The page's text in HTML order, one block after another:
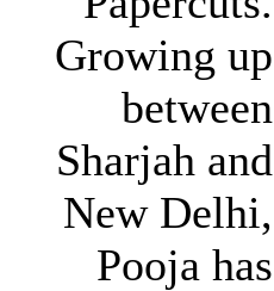
Growing up
between
Sharjah and
New Delhi,
Pooja has